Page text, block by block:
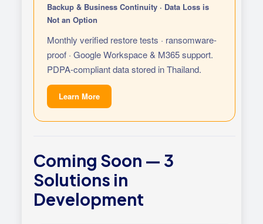
Backup & Business Continuity · Data Loss is
Not an Option
Monthly verified restore tests · ransomware-
proof · Google Workspace & M365 support.
PDPA-compliant data stored in Thailand.
Learn More
Coming Soon — 3
Solutions in
Development